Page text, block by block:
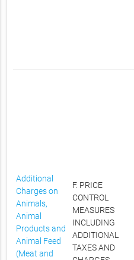
Additional
Charges on
Animals,
Animal
Products and
Animal Feed
(Meat and
F. PRICE
CONTROL
MEASURES
INCLUDING
ADDITIONAL
TAXES AND